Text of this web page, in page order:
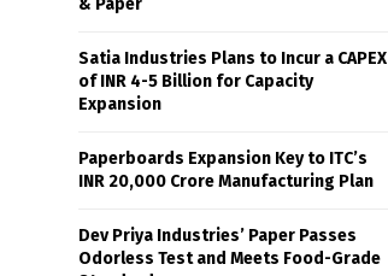
& Paper
Satia Industries Plans to Incur a CAPEX
of INR 4-5 Billion for Capacity
Expansion
Paperboards Expansion Key to ITC’s
INR 20,000 Crore Manufacturing Plan
Dev Priya Industries’ Paper Passes
Odorless Test and Meets Food-Grade